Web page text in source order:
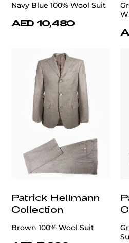
Navy Blue 100% Wool Suit
AED 10,480
Patrick Hellmann
Collection
Brown 100% Wool Suit